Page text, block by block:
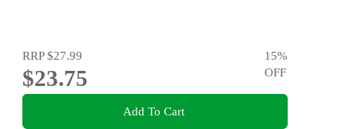
RRP$27.99
$23.75
15%
OFF
Add To Cart